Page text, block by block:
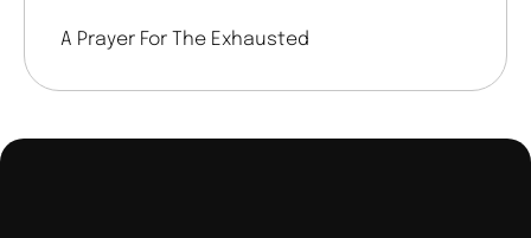
A Prayer For The Exhausted